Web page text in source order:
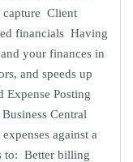
capture Client
financials Having
your finances in
and speeds up
Posting
Central
against a
to: Better billing